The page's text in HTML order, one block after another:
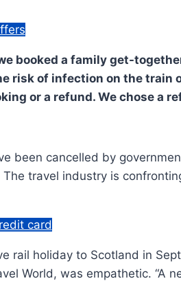
booked a family get-
risk of infection on the train
or a refund. We chose a
been cancelled by
travel industry is
card
rail holiday to Scotland in
World, was empathetic. “A